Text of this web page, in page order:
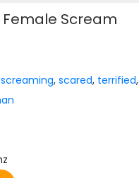
Scream
screaming,scared, terrified,